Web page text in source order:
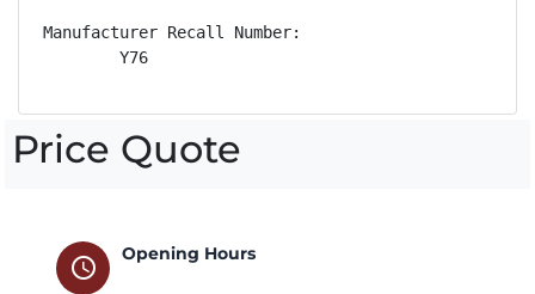
Manufacturer Recall Number:
        Y76
Price Quote
schedule
Opening Hours